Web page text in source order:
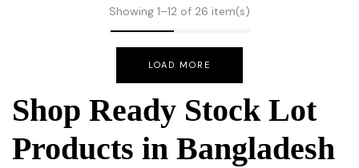
Showing 1–12 of 26 item(s)
LOAD MORE
Shop Ready Stock Lot
Products in Bangladesh